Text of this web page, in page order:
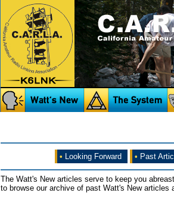
• Looking Forward • Past
The Watt's New articles serve to keep you
to browse our archive of past Watt's New articles